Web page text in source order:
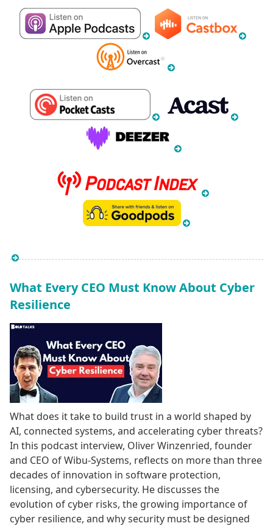
What Every CEO Must Know About Cyber
Resilience
What does it take to build trust in a world shaped by
AI, connected systems, and accelerating cyber threats?
In this podcast interview, Oliver Winzenried, founder
and CEO of Wibu-Systems, reflects on more than three
decades of innovation in software protection,
licensing, and cybersecurity. He discusses the
evolution of cyber risks, the growing importance of
cyber resilience, and why security must be designed